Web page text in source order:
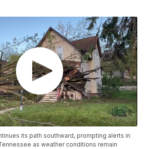
its path southward, prompting alerts in
as weather conditions remain